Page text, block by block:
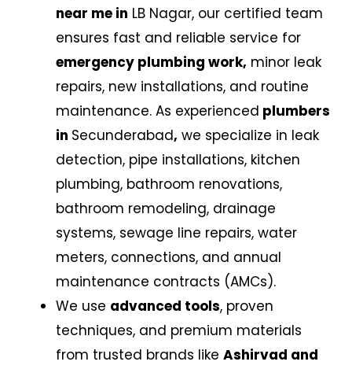
near me in LB Nagar, our certified team
ensures fast and reliable service for
emergency plumbing work, minor leak
repairs, new installations, and routine
maintenance. As experienced plumbers
in Secunderabad, we specialize in leak
detection, pipe installations, kitchen
plumbing, bathroom renovations,
bathroom remodeling, drainage
systems, sewage line repairs, water
meters, connections, and annual
maintenance contracts (AMCs).
We use advanced tools, proven
techniques, and premium materials
from trusted brands like Ashirvad and